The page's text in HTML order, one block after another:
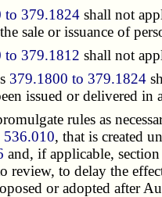
to 379.1824 shall not
sale or issuance of
to 379.1812 shall not
379.1800 to 379.1824
issued or delivered in
rules as
536.010, that is created
and, if applicable, section
review, to delay the
or adopted after